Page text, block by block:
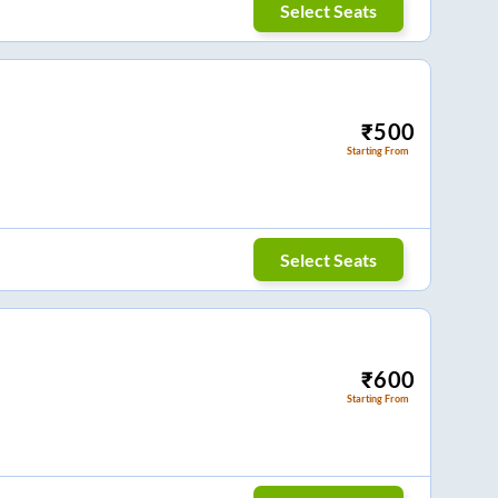
Select Seats
₹500
Starting From
Select Seats
₹600
Starting From